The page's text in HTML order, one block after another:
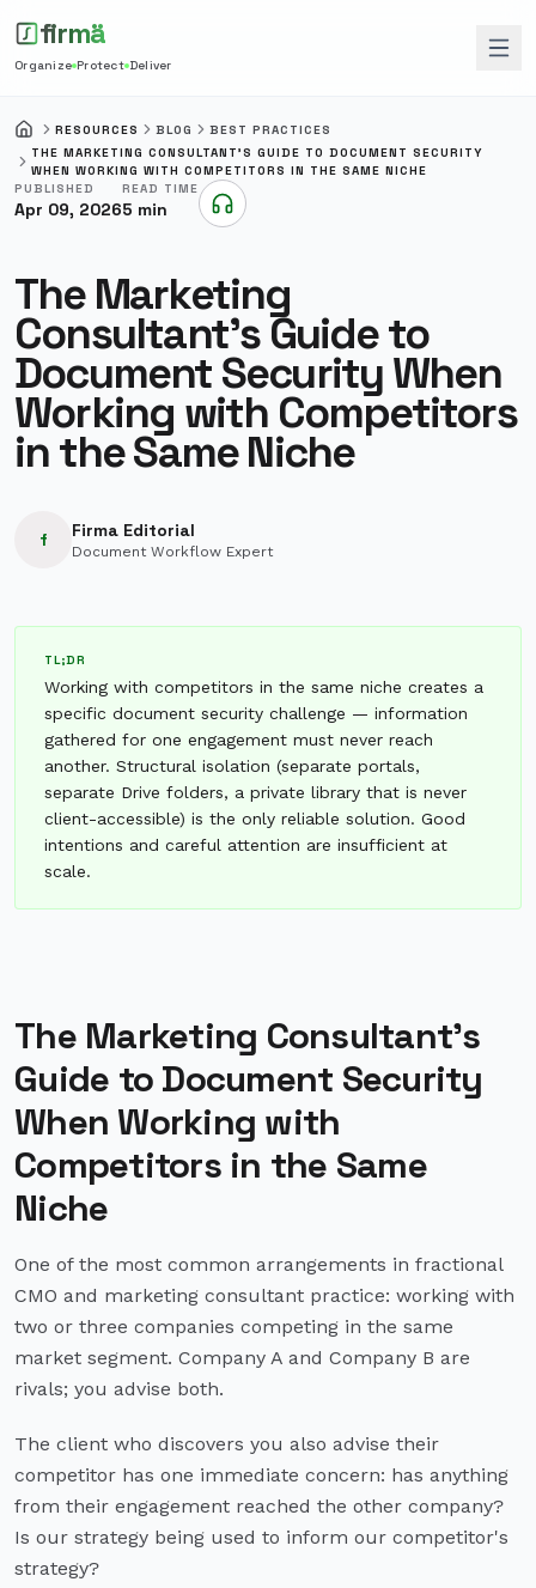
firmä
Organize Protect Deliver
HOME
RESOURCES BLOG
BEST PRACTICES
THE MARKETING CONSULTANT'S GUIDE TO DOCUMENT SECURITY
WHEN WORKING WITH COMPETITORS IN THE SAME NICHE
PUBLISHED
Apr 09, 2026
READ TIME
5 min
The Marketing
Consultant's Guide to
Document Security When
Working with Competitors
in the Same Niche
f Firma Editorial
Document Workflow Expert
TL;DR
Working with competitors in the same niche creates a
specific document security challenge — information
gathered for one engagement must never reach
another. Structural isolation (separate portals,
separate Drive folders, a private library that is never
client-accessible) is the only reliable solution. Good
intentions and careful attention are insufficient at
scale.
The Marketing Consultant's
Guide to Document Security
When Working with
Competitors in the Same
Niche
One of the most common arrangements in fractional
CMO and marketing consultant practice: working with
two or three companies competing in the same
market segment. Company A and Company B are
rivals; you advise both.
The client who discovers you also advise their
competitor has one immediate concern: has anything
from their engagement reached the other company?
Is our strategy being used to inform our competitor's
strategy?